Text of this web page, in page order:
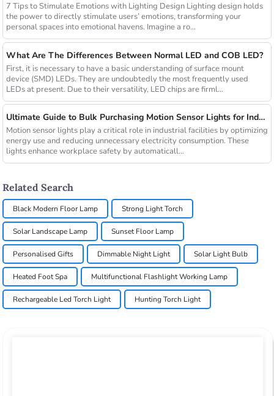
7 Tips to Stimulate Emotions with Lighting Design Lighting design holds
the power to directly stimulate users’ emotions, transforming your
personal spaces into emotional havens. Imagine a ro...
What Are The Differences Between Normal LED and COB LED?
First, it is necessary to have a basic understanding of surface mount
device (SMD) LEDs. They are undoubtedly the most frequently used
LEDs at present. Due to their versatility, LED chips are firml...
Ultimate Guide to Bulk Purchasing Motion Sensor Lights for Industrial Facilities
Motion sensor lights play a critical role in industrial facilities by optimizing
energy use and reducing unnecessary electricity consumption. These
lights enhance workplace safety by automaticall...
Related Search
Black Modern Floor Lamp Strong Light Torch
Solar Landscape Lamp Sunset Floor Lamp
Personalised Gifts Dimmable Night Light Solar Light Bulb
Heated Foot Spa Multifunctional Flashlight Working Lamp
Rechargeable Led Torch Light Hunting Torch Light